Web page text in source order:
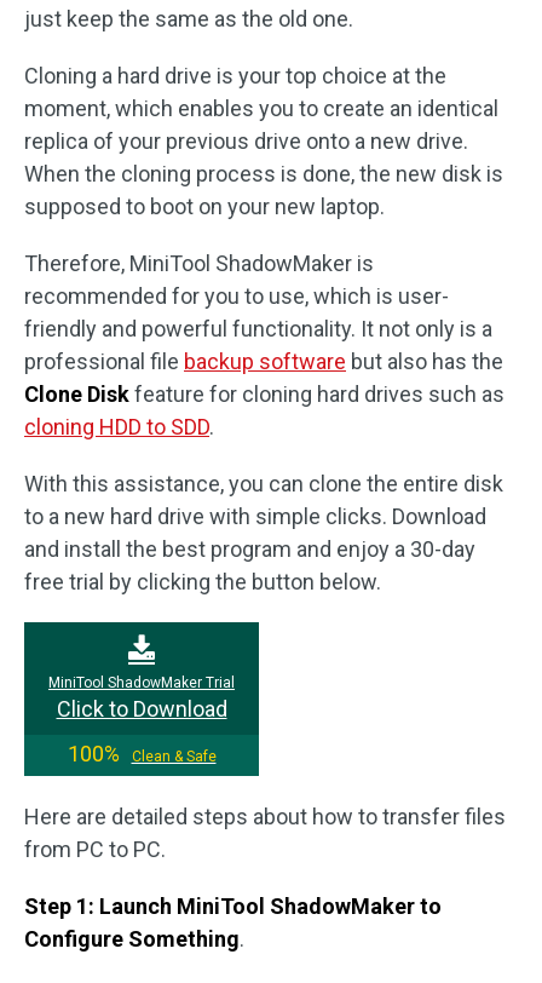
just keep the same as the old one.
Cloning a hard drive is your top choice at the
moment, which enables you to create an identical
replica of your previous drive onto a new drive.
When the cloning process is done, the new disk is
supposed to boot on your new laptop.
Therefore, MiniTool ShadowMaker is
recommended for you to use, which is user-
friendly and powerful functionality. It not only is a
professional file backup software but also has the
Clone Diskfeature for cloning hard drives such as
cloning HDD to SDD.
With this assistance, you can clone the entire disk
to a new hard drive with simple clicks. Download
and install the best program and enjoy a 30-day
free trial by clicking the button below.
MiniTool ShadowMaker Trial
Click to Download
100%
Clean & Safe
Here are detailed steps about how to transfer files
from PC to PC.
Step 1: Launch MiniTool ShadowMaker to
Configure Something.